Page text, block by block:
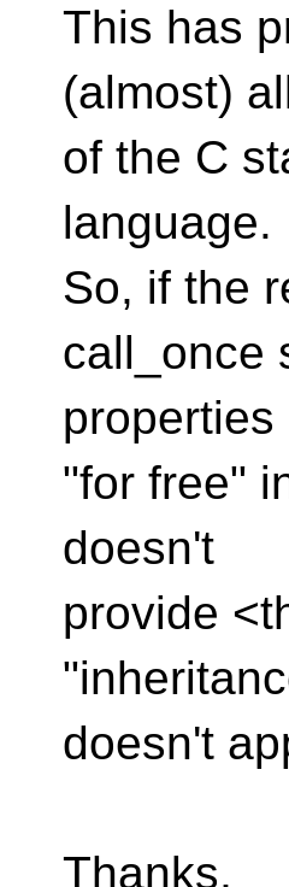
This has
(almost)
of the C
language.
So, if the
call_once
properties
"for free"
doesn't
provide
doesn't
Thanks,